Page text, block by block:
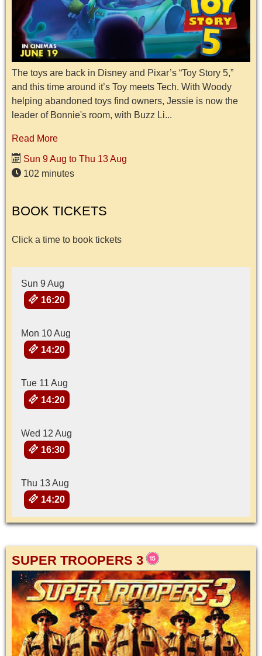
The toys are back in Disney and Pixar’s “Toy Story 5,”
and this time around it’s Toy meets Tech. With Woody
helping abandoned toys find owners, Jessie is now the
leader of Bonnie's room, with Buzz Li...
Read More
Sun 9 Aug to Thu 13 Aug
102 minutes
BOOK TICKETS
Click a time to book tickets
Sun 9 Aug
16:20
Mon 10 Aug
14:20
Tue 11 Aug
14:20
Wed 12 Aug
16:30
Thu 13 Aug
14:20
SUPER TROOPERS 3